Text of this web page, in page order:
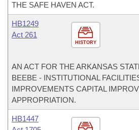
THE SAFE HAVEN ACT.
HISTORY
HB1249
Act 261
AN ACT FOR THE ARKANSAS
BEEBE - INSTITUTIONAL
IMPROVEMENTS CAPITAL
APPROPRIATION.
HB1447